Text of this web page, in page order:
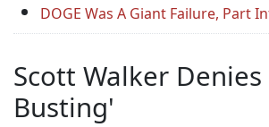
DOGE Was A Giant Failure, Part
Scott Walker
Busting'